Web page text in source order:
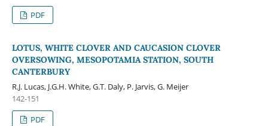
PDF
LOTUS, WHITE CLOVER AND CAUCASION CLOVER
OVERSOWING, MESOPOTAMIA STATION, SOUTH
CANTERBURY
R.J. Lucas, J.G.H. White, G.T. Daly, P. Jarvis, G. Meijer
142-151
PDF